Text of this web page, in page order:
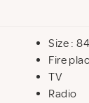
Size : 84
Fire
TV
Radio